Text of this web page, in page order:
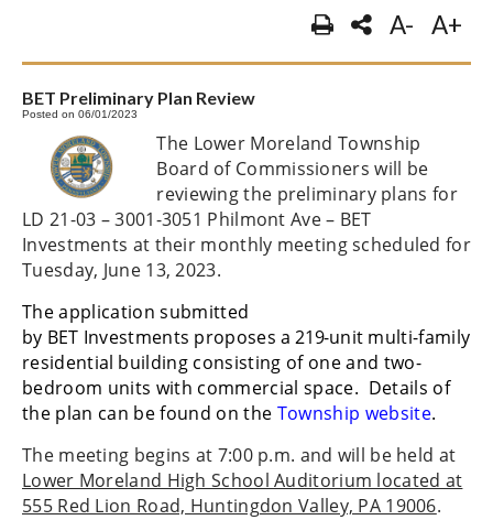
A- A+
BET Preliminary Plan Review
Posted on 06/01/2023
The Lower Moreland Township
Board of Commissioners will be
reviewing the preliminary plans for
LD 21-03 – 3001-3051 Philmont Ave – BET
Investments at their monthly meeting scheduled for
Tuesday, June 13, 2023.
The application submitted
by BET Investments proposes a 219-unit multi-family
residential building consisting of one and two-
bedroom units with commercial space. Details of
the plan can be found on the Township website.
The meeting begins at 7:00 p.m. and will be held at
Lower Moreland High School Auditorium located at
555 Red Lion Road, Huntingdon Valley, PA 19006.